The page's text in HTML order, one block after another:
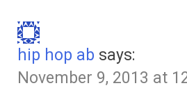
hip hop ab says:
November 9, 2013 at